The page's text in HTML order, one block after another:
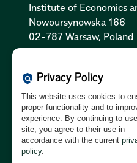
Institute of Economics
Nowoursynowska 166
02-787 Warsaw, Poland
Privacy Policy:PL
GDPR Clause:PL|EN
policy Privacy Policy
This website uses cookies to
proper functionality and to
experience. By continuing to
site, you agree to their use in
accordance with the current
policy.